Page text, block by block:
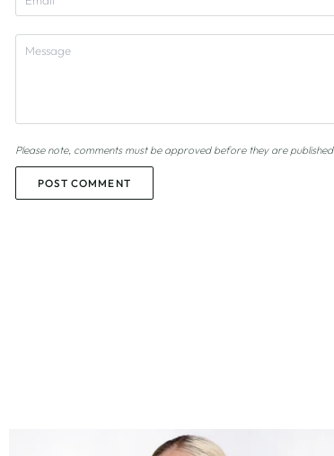
Please note, comments must be approved before they are published
POST COMMENT